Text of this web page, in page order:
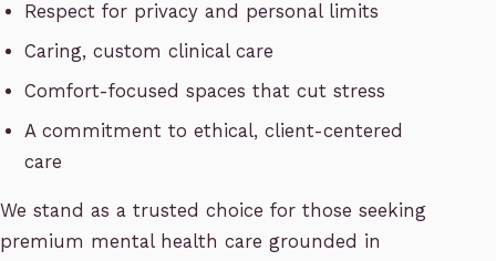
Respect for privacy and personal limits
Caring, custom clinical care
Comfort-focused spaces that cut stress
A commitment to ethical, client-centered
care
We stand as a trusted choice for those seeking
premium mental health care grounded in